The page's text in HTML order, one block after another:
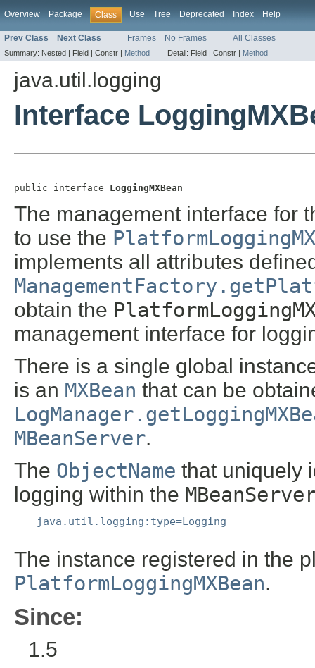
Overview Package Class Use Tree Deprecated Index Help
Prev Class Next Class Frames No Frames All Classes
Summary: Nested | Field | Constr | Method Detail: Field | Constr | Method
java.util.logging
Interface
public interface LoggingMXBean
The management interface for
to use the
implements all attributes
obtain the
management interface for
There is a single global
is an MXBean that can be
MBeanServer.
The ObjectName that uniquely
logging within the
java.util.logging:type=Logging
The instance registered in the
PlatformLoggingMXBean.
Since:
1.5